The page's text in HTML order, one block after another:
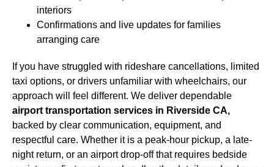
interiors
Confirmations and live updates for families
arranging care
If you have struggled with rideshare cancellations, limited
taxi options, or drivers unfamiliar with wheelchairs, our
approach will feel different. We deliver dependable
airport transportation services in Riverside CA,
backed by clear communication, equipment, and
respectful care. Whether it is a peak-hour pickup, a late-
night return, or an airport drop-off that requires bedside